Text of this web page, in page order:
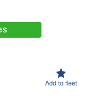
Add to fleet